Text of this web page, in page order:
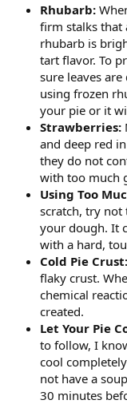
Rhubarb:
firm stalks that
rhubarb is
tart flavor. To
sure leaves
using frozen
your pie or it
Strawberries:
and deep red
they do not
with too much
Using Too
scratch, try
your dough. It
with a hard,
Cold Pie Crust:
flaky crust.
chemical
created.
Let Your Pie
to follow, I
cool
not have a
30 minutes